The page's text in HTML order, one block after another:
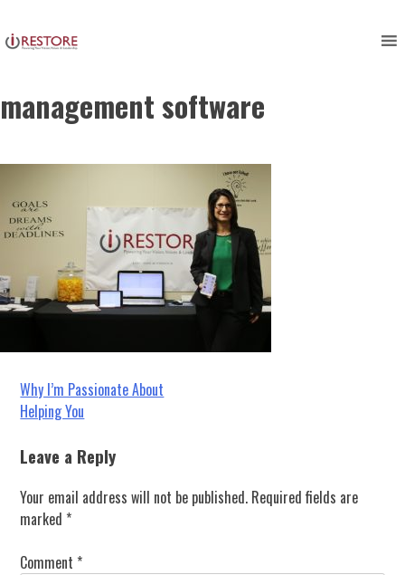
to
content
management, restoration
management software
Post
navigation
Why I’m Passionate About
Helping You
Leave a Reply
Your email address will not be published. Required fields are
marked *
Comment *